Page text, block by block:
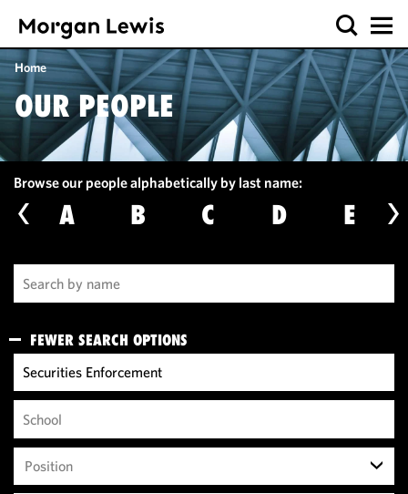
Home
OUR PEOPLE
Browse our people alphabetically by last name:
A B C D E
FEWER SEARCH OPTIONS
Position